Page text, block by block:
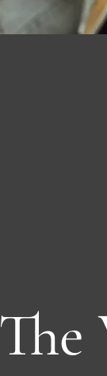
The